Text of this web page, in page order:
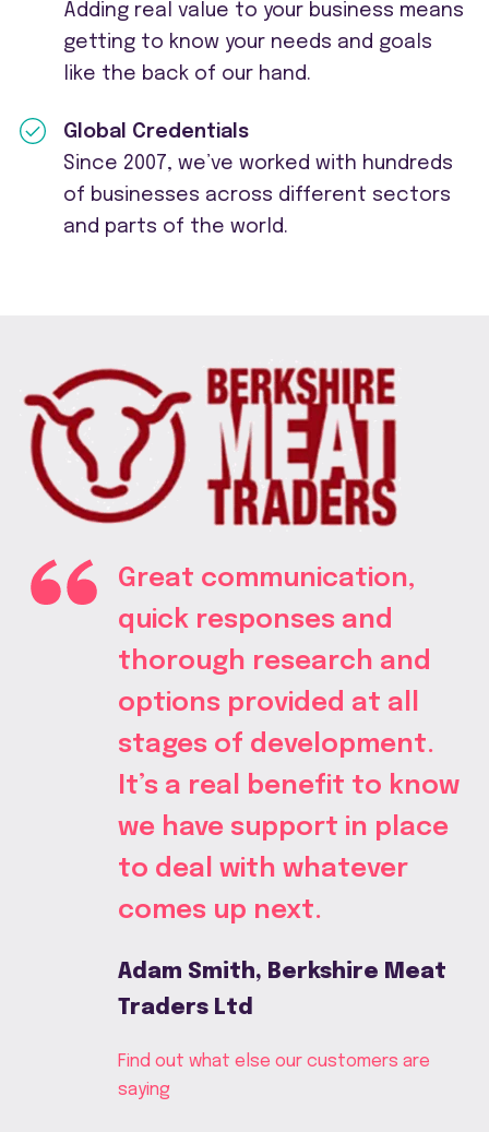
Adding real value to your business means
getting to know your needs and goals
like the back of our hand.
Global Credentials
Since 2007, we’ve worked with hundreds
of businesses across different sectors
and parts of the world.
Great communication,
quick responses and
thorough research and
options provided at all
stages of development.
It’s a real benefit to know
we have support in place
to deal with whatever
comes up next.
Adam Smith, Berkshire Meat
Traders Ltd
Find out what else our customers are
saying